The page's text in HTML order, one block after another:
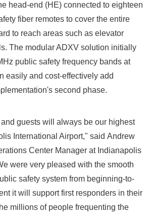
head-end (HE) connected to eighteen
fiber remotes to cover the entire
to reach areas such as elevator
The modular ADXV solution initially
public safety frequency bands at
easily and cost-effectively add
second phase.
guests will always be our highest
International Airport," said Andrew
Center Manager at Indianapolis
were very pleased with the smooth
safety system from beginning-to-
it will support first responders in their
millions of people frequenting the